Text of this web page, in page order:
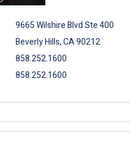
9665 Wilshire Blvd Ste 400
Beverly Hills, CA 90212
858.252.1600
858.252.1600